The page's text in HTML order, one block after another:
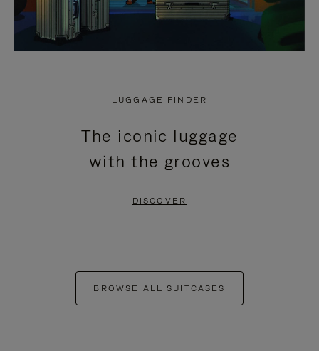
LUGGAGE FINDER
The iconic luggage
with the grooves
DISCOVER
BROWSE ALL SUITCASES